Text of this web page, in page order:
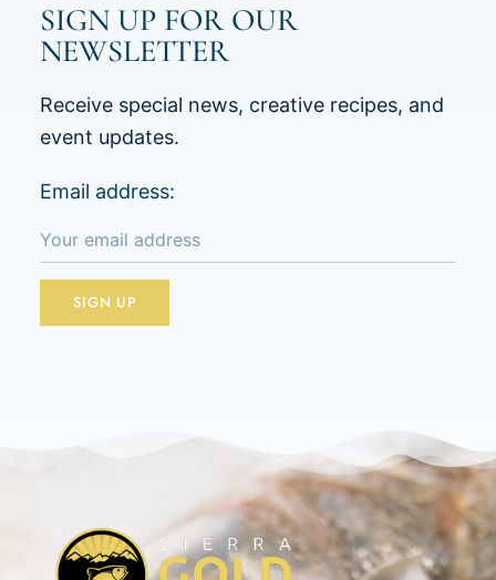
SIGN UP FOR OUR
NEWSLETTER
Receive special news, creative recipes, and
event updates.
Email address: